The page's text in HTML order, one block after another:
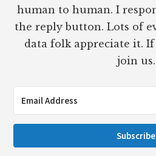
human to human. I
the reply button. Lots of
data folk appreciate it.
join us.
Subscribe